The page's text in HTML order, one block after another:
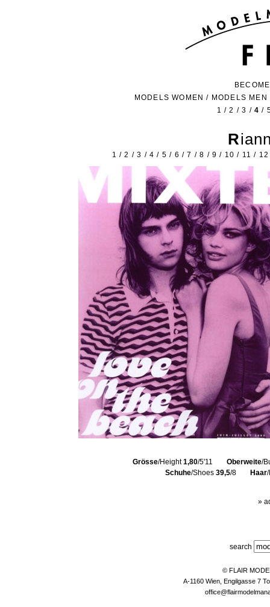
MODELS WOMEN / MODELS MEN
1 /2 /3 /4 /
1 /2 /3 / 4 / 5 / 6 /7 /8 /9 / 10 / 11 / 12
Grösse/Height1,80/5'11 Oberweite/
Schuhe/Shoes 39,5/8 Haar
»
search
© FLAIR
A-1160 Wien, Engilgasse 7